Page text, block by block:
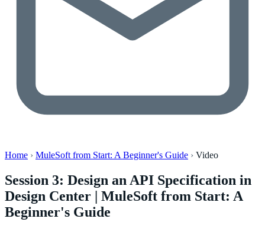
Home › MuleSoft from Start: A Beginner's Guide › Video
Session 3: Design an API Specification in
Design Center | MuleSoft from Start: A
Beginner's Guide